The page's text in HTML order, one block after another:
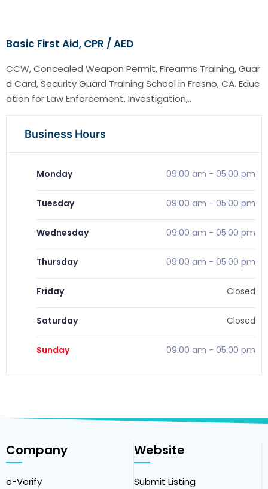
Basic First Aid, CPR / AED
CCW, Concealed Weapon Permit, Firearms Training, Guar
d Card, Security Guard Training School in Fresno, CA. Educ
ation for Law Enforcement, Investigation,..
Business Hours
Monday 09:00 am - 05:00 pm
Tuesday 09:00 am - 05:00 pm
Wednesday 09:00 am - 05:00 pm
Thursday 09:00 am - 05:00 pm
Friday Closed
Saturday Closed
Sunday 09:00 am - 05:00 pm
Company
e-Verify
Website
Submit Listing